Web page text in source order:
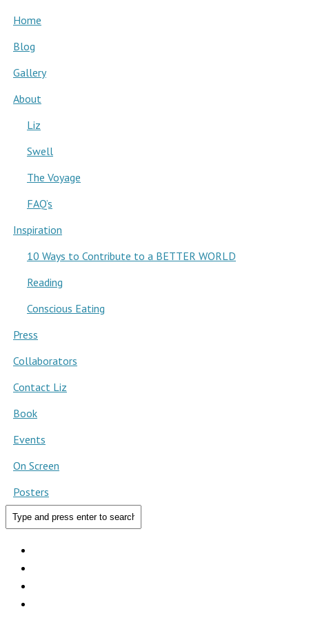
Home
Blog
Gallery
About
Liz
Swell
The Voyage
FAQ’s
Inspiration
10 Ways to Contribute to a BETTER WORLD
Reading
Conscious Eating
Press
Collaborators
Contact Liz
Book
Events
On Screen
Posters